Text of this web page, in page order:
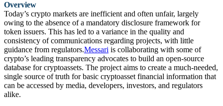
Overview
Today’s crypto markets are inefficient and often unfair, largely
owing to the absence of a mandatory disclosure framework for
token issuers. This has led to a variance in the quality and
consistency of communications regarding projects, with little
guidance from regulators.Messari is collaborating with some of
crypto’s leading transparency advocates to build an open-source
database for cryptoassets. The project aims to create a much-needed,
single source of truth for basic cryptoasset financial information that
can be accessed by media, developers, investors, and regulators
alike.